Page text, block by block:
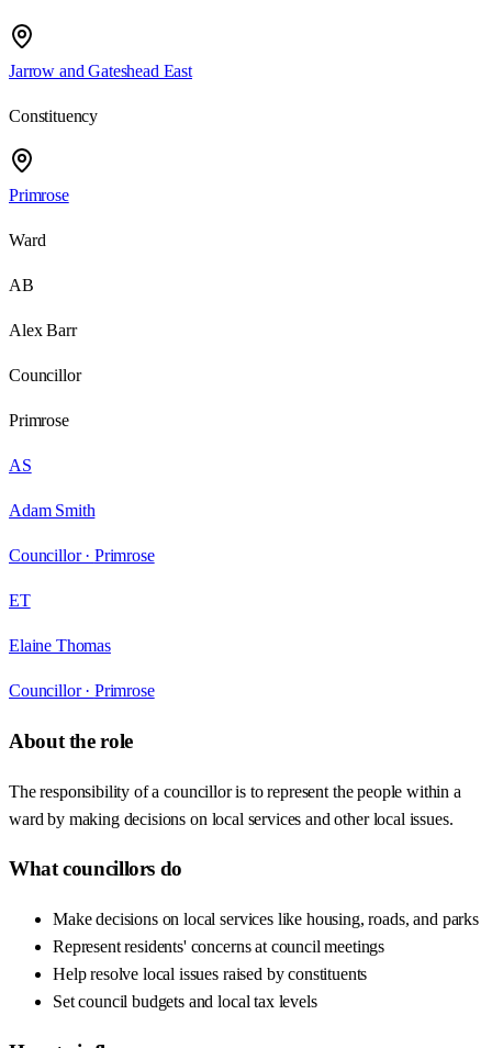
Jarrow and Gateshead East
Constituency
Primrose
Ward
AB
Alex Barr
Councillor
Primrose
AS
Adam Smith
Councillor · Primrose
ET
Elaine Thomas
Councillor · Primrose
About the role
The responsibility of a councillor is to represent the people within a
ward by making decisions on local services and other local issues.
What councillors do
Make decisions on local services like housing, roads, and parks
Represent residents' concerns at council meetings
Help resolve local issues raised by constituents
Set council budgets and local tax levels